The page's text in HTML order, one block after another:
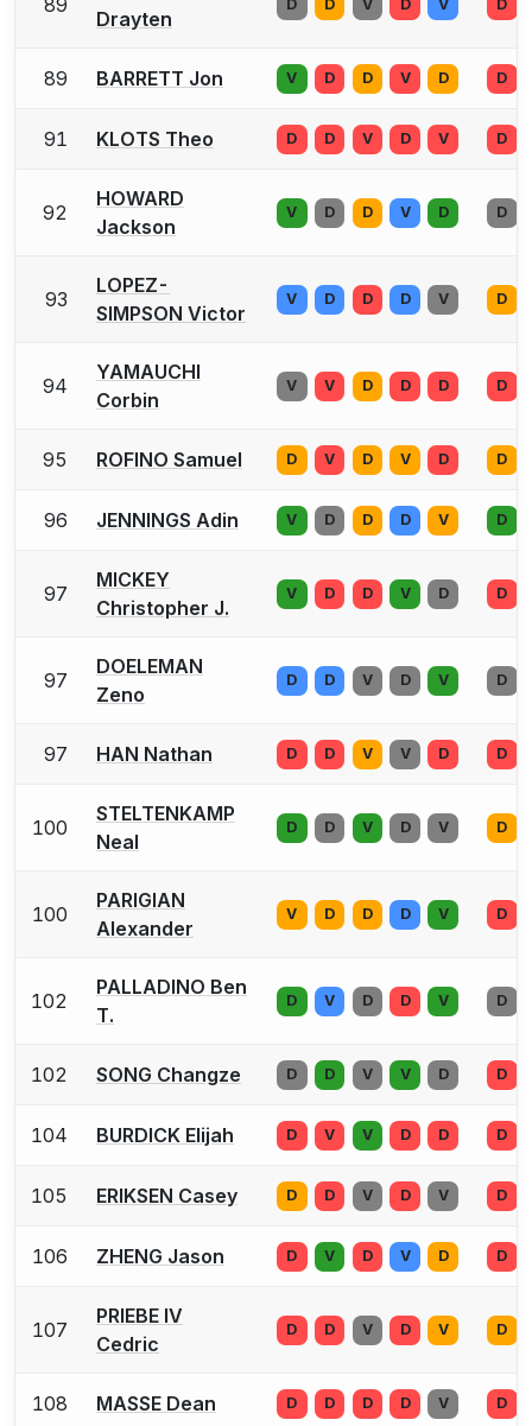
Drayten
D D V D V D
89 BARRETT Jon V D D V D D
91 KLOTS Theo D D V D V D
92
HOWARD
Jackson
V D D V D D
93
LOPEZ-
SIMPSON Victor
V D D D V D
94
YAMAUCHI
Corbin
V V D D D D
95 ROFINO Samuel D V D V D D
96 JENNINGS Adin V D D D V D
97
MICKEY
Christopher J.
V D D V D D
97
DOELEMAN
Zeno
D D V D V D
97 HAN Nathan D D V V D D
100
STELTENKAMP
Neal
D D V D V D
100
PARIGIAN
Alexander
V D D D V D
102
PALLADINO Ben
T.
D V D D V D
102 SONG Changze D D V V D D
104 BURDICK Elijah D V V D D D
105 ERIKSEN Casey D D V D V D
106 ZHENG Jason D V D V D D
107
PRIEBE IV
Cedric
D D V D V D
108 MASSE Dean D D D D V D